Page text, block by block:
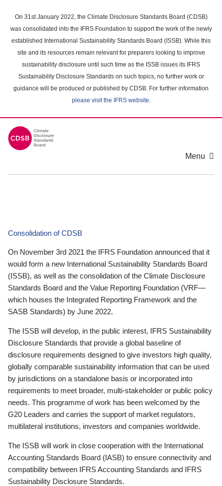
main
content
On 31st January 2022, the Climate Disclosure Standards Board (CDSB)
was consolidated into the IFRS Foundation to support the work of the newly
established International Sustainability Standards Board (ISSB). While this
site and its resources remain relevant for preparers looking to improve
sustainability disclosure until such time as the ISSB issues its IFRS
Sustainability Disclosure Standards on such topics, no further work or
guidance will be produced or published by CDSB. For further information
please visit the IFRS website.
Menu
Consolidation of CDSB
On November 3rd 2021 the IFRS Foundation announced that it
would form a new International Sustainability Standards Board
(ISSB), as well as the consolidation of the Climate Disclosure
Standards Board and the Value Reporting Foundation (VRF—
which houses the Integrated Reporting Framework and the
SASB Standards) by June 2022.
The ISSB will develop, in the public interest, IFRS Sustainability
Disclosure Standards that provide a global baseline of
disclosure requirements designed to give investors high quality,
globally comparable sustainability information that can be used
by jurisdictions on a standalone basis or incorporated into
requirements to meet broader, multi-stakeholder or public policy
needs. This programme of work has been welcomed by the
G20 Leaders and carries the support of market regulators,
multilateral institutions, investors and companies worldwide.
The ISSB will work in close cooperation with the International
Accounting Standards Board (IASB) to ensure connectivity and
compatibility between IFRS Accounting Standards and IFRS
Sustainability Disclosure Standards.